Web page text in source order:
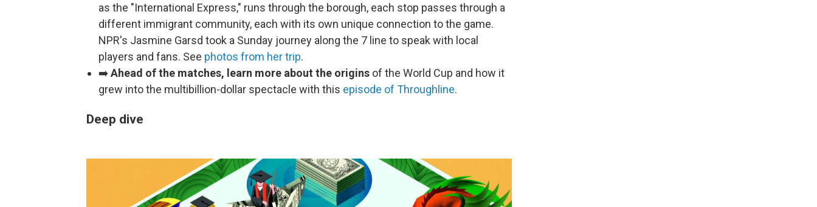
as the "International Express," runs through the borough, each stop passes through a
different immigrant community, each with its own unique connection to the game.
NPR's Jasmine Garsd took a Sunday journey along the 7 line to speak with local
players and fans. See photos from her trip.
➡️Ahead of the matches, learn more about the origins of the World Cup and how it
grew into the multibillion-dollar spectacle with this episode of Throughline.
Deep dive